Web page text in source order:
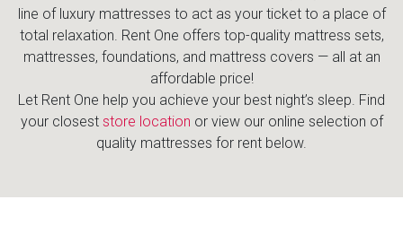
line of luxury mattresses to act as your ticket to a place of
total relaxation. Rent One offers top-quality mattress sets,
mattresses, foundations, and mattress covers — all at an
affordable price!
Let Rent One help you achieve your best night’s sleep. Find
your closest store location or view our online selection of
quality mattresses for rent below.